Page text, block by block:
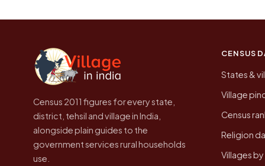
Census 2011 figures for every state,
district, tehsil and village in India,
alongside plain guides to the
government services rural households
use.
CENSUS
States &
Village
Census
Religion
Villages